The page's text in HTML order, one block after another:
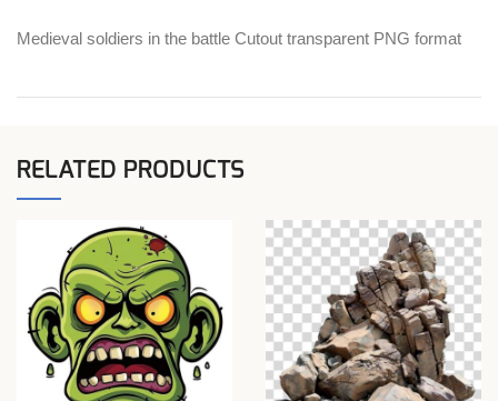
Medieval soldiers in the battle Cutout transparent PNG format
RELATED PRODUCTS